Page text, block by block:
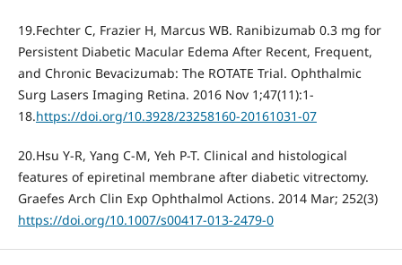
19.Fechter C, Frazier H, Marcus WB. Ranibizumab 0.3 mg for
Persistent Diabetic Macular Edema After Recent, Frequent,
and Chronic Bevacizumab: The ROTATE Trial. Ophthalmic
Surg Lasers Imaging Retina. 2016 Nov 1;47(11):1-
18.https://doi.org/10.3928/23258160-20161031-07
20.Hsu Y-R, Yang C-M, Yeh P-T. Clinical and histological
features of epiretinal membrane after diabetic vitrectomy.
Graefes Arch Clin Exp Ophthalmol Actions. 2014 Mar; 252(3)
https://doi.org/10.1007/s00417-013-2479-0